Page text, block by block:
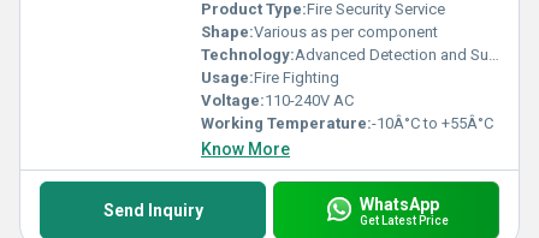
Product Type:Fire Security Service
Shape:Various as per component
Technology:Advanced Detection and Suppression
Usage:Fire Fighting
Voltage:110-240V AC
Working Temperature:-10Â°C to +55Â°C
Know More
Send Inquiry WhatsApp
Get Latest Price